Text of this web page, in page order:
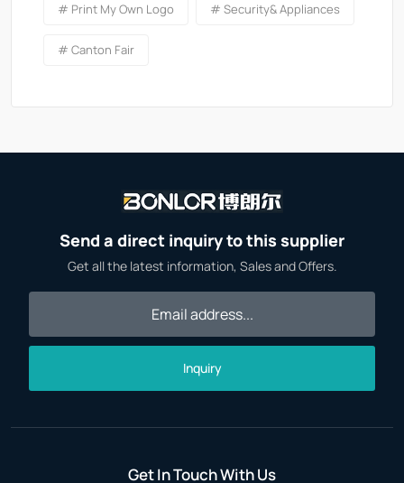
# Print My Own Logo # Security& Appliances
# Canton Fair
Send a direct inquiry to this supplier
Get all the latest information, Sales and Offers.
Inquiry
Get In Touch With Us